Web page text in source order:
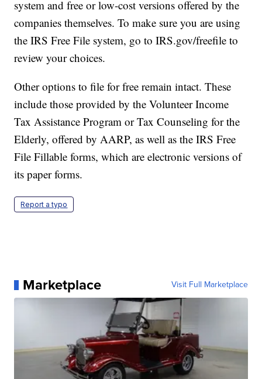
system and free or low-cost versions offered by the
companies themselves. To make sure you are using
the IRS Free File system, go to IRS.gov/freefile to
review your choices.
Other options to file for free remain intact. These
include those provided by the Volunteer Income
Tax Assistance Program or Tax Counseling for the
Elderly, offered by AARP, as well as the IRS Free
File Fillable forms, which are electronic versions of
its paper forms.
Report a typo
Marketplace Visit Full Marketplace